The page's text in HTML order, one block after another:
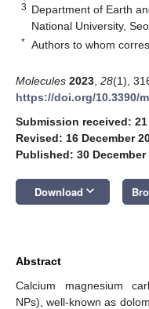
3 Department of Earth
National University,
* Authors to whom
Molecules 2023 28(1),
https://doi.org/10.3390/
Submission received:
Revised: 16 December
Published: 30 December
Download keyboard_arrow_down
Abstract
Calcium magnesium
NPs), well-known as